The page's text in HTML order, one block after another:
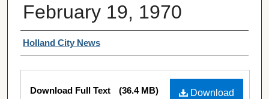
February 19, 1970
Authors
Holland City News
Files
Download
Download Full Text (36.4 MB)